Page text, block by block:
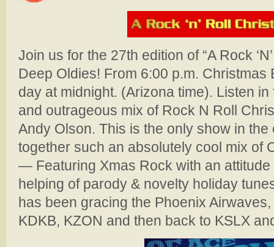
Join us for the 27th edition of “A Rock
Deep Oldies! From 6:00 p.m. Christmas
day at midnight. (Arizona time). Listen
and outrageous mix of Rock N Roll
Andy Olson. This is the only show in
together such an absolutely cool mix of
— Featuring Xmas Rock with an
helping of parody & novelty holiday
has been gracing the Phoenix
KDKB, KZON and then back to KSLX